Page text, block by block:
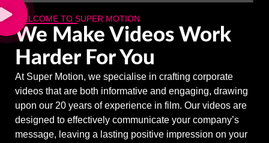
WELCOME TO SUPER MOTION
We Make Videos Work
Harder For You
At Super Motion, we specialise in crafting corporate
videos that are both informative and engaging, drawing
upon our 20 years of experience in film. Our videos are
designed to effectively communicate your company’s
message, leaving a lasting positive impression on your